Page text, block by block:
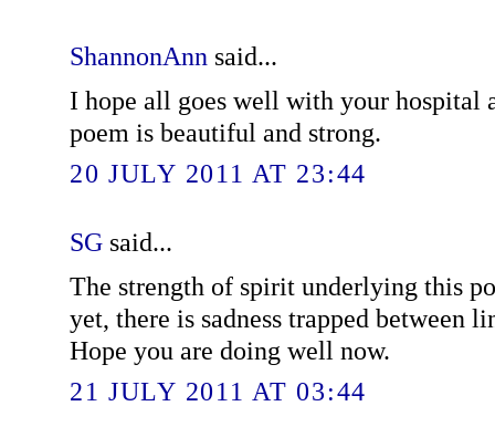
ShannonAnnsaid...
I hope all goes well with your hospital
poem is beautiful and strong.
20 JULY 2011 AT 23:44
SGsaid...
The strength of spirit underlying this
yet, there is sadness trapped between
Hope you are doing well now.
21 JULY 2011 AT 03:44